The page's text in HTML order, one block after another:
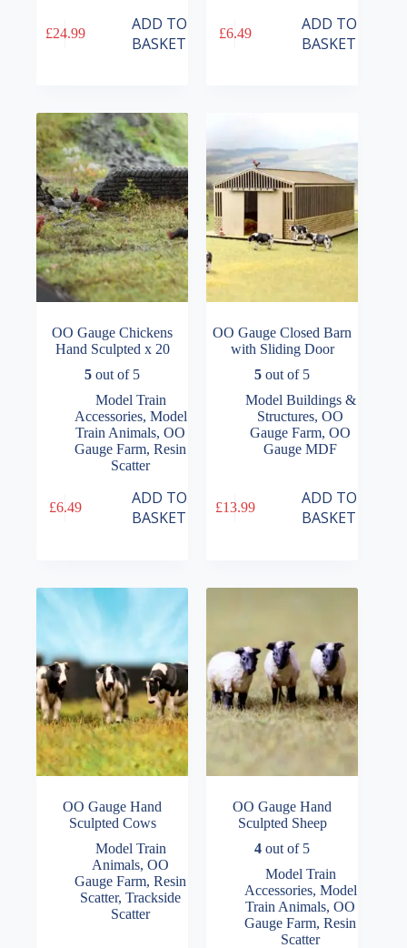
£24.99
ADD TO
BASKET
£6.49
ADD TO
BASKET
OO Gauge Chickens
Hand Sculpted x 20
5 out of 5
Model Train
Accessories, Model
Train Animals,OO
Gauge Farm,Resin
Scatter
£6.49
ADD TO
BASKET
OO Gauge Closed Barn
with Sliding Door
5 out of 5
Model Buildings &
Structures,OO
Gauge Farm,OO
Gauge MDF
£13.99
ADD TO
BASKET
OO Gauge Hand
Sculpted Cows
Model Train
Animals,OO
Gauge Farm,Resin
Scatter,Trackside
Scatter
OO Gauge Hand
Sculpted Sheep
4 out of 5
Model Train
Accessories, Model
Train Animals,OO
Gauge Farm,Resin
Scatter